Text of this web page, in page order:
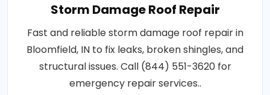
Storm Damage Roof Repair
Fast and reliable storm damage roof repair in
Bloomfield, IN to fix leaks, broken shingles, and
structural issues. Call (844) 551-3620 for
emergency repair services..